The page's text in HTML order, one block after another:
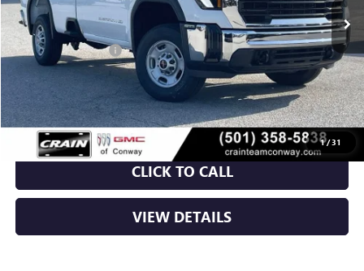
1/31
MSRP: $53,360
Purchase Allowance -$1,000
Service & Handling Fee +$129
Crain Price: $52,489
CLICK TO CALL
VIEW DETAILS